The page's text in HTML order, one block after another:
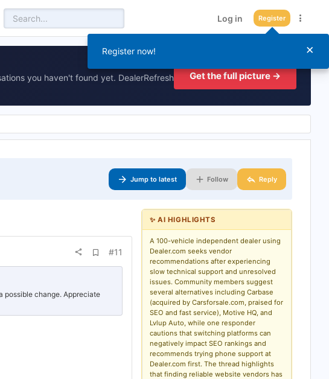
Log in Register
you haven't found yet. DealerRefresh
Get the full picture →
Jump to latest Follow Reply
d
a
#11
possible change. Appreciate
✨ AI HIGHLIGHTS
A 100-vehicle independent dealer using
Dealer.com seeks vendor
recommendations after experiencing
slow technical support and unresolved
issues. Community members suggest
several alternatives including Carbase
(acquired by Carsforsale.com, praised for
SEO and fast service), Motive HQ, and
Lvlup Auto, while one responder
cautions that switching platforms can
negatively impact SEO rankings and
recommends trying phone support at
Dealer.com first. The thread highlights
that finding reliable website vendors has
×
Register now!